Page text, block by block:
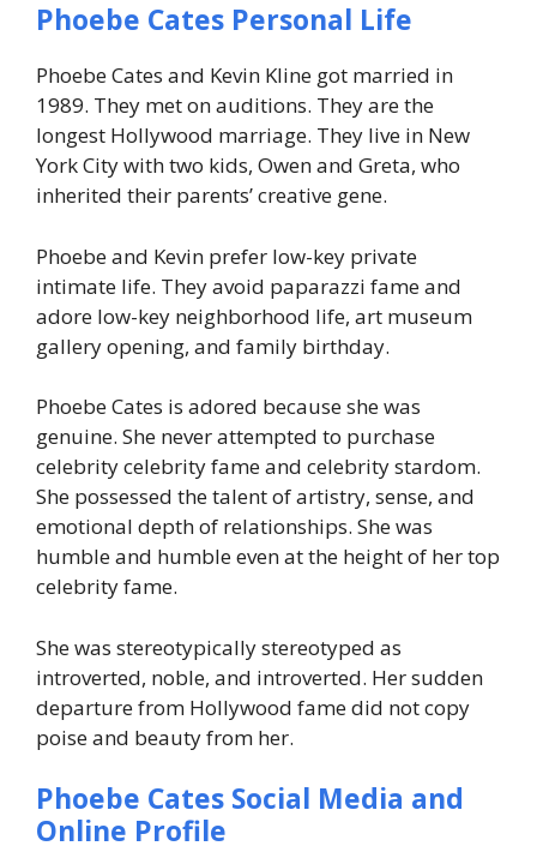
Phoebe Cates Personal Life
Phoebe Cates and Kevin Kline got married in
1989. They met on auditions. They are the
longest Hollywood marriage. They live in New
York City with two kids, Owen and Greta, who
inherited their parents’ creative gene.
Phoebe and Kevin prefer low-key private
intimate life. They avoid paparazzi fame and
adore low-key neighborhood life, art museum
gallery opening, and family birthday.
Phoebe Cates is adored because she was
genuine. She never attempted to purchase
celebrity celebrity fame and celebrity stardom.
She possessed the talent of artistry, sense, and
emotional depth of relationships. She was
humble and humble even at the height of her top
celebrity fame.
She was stereotypically stereotyped as
introverted, noble, and introverted. Her sudden
departure from Hollywood fame did not copy
poise and beauty from her.
Phoebe Cates Social Media and
Online Profile